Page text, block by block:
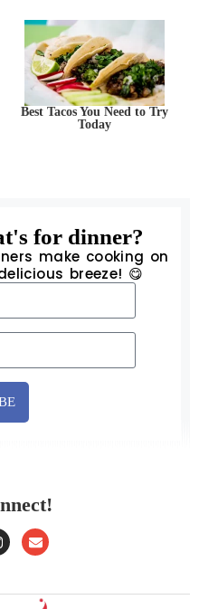
Best Tacos You Need to Try
Today
for dinner?
make cooking on
breeze! 😋